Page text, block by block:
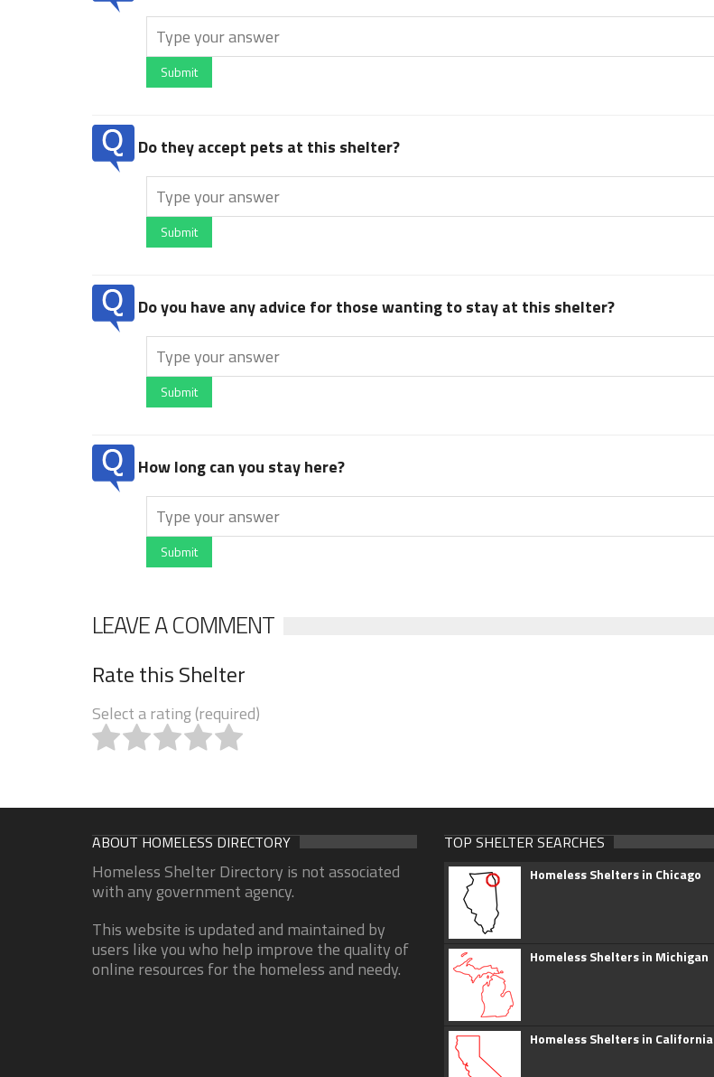
Submit
Do they accept pets at this shelter?
Submit
Do you have any advice for those wanting to stay at this shelter?
Submit
How long can you stay here?
Submit
LEAVE A COMMENT
Rate this Shelter
Select a rating (required)
ABOUT HOMELESS DIRECTORY
Homeless Shelter Directory is not associated
with any government agency.
This website is updated and maintained by
users like you who help improve the quality of
online resources for the homeless and needy.
TOP SHELTER SEARCHES
Homeless Shelters in Chicago
Homeless Shelters in Michigan
Homeless Shelters in California